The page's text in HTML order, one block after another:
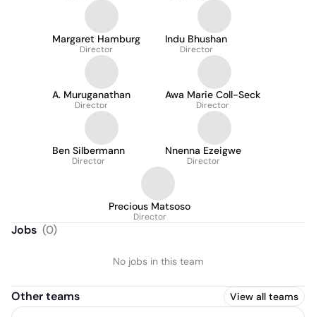
Margaret Hamburg
Director
Indu Bhushan
Director
A. Muruganathan
Director
Awa Marie Coll-Seck
Director
Ben Silbermann
Director
Nnenna Ezeigwe
Director
Precious Matsoso
Director
Jobs (0)
No jobs in this team
Other teams View all teams